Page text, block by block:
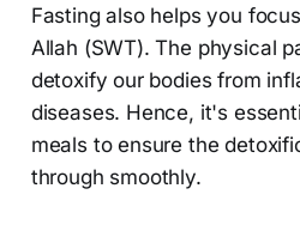
Fasting also helps you
Allah (SWT). The physical
detoxify our bodies from
diseases. Hence, it's
meals to ensure the
through smoothly.